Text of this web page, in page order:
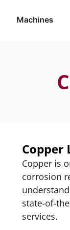
Machines
Copper
Copper is
corrosion
state-of-
services.